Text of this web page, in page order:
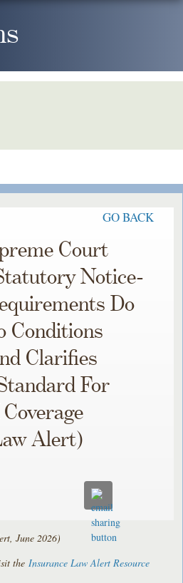
GO BACK
Court
Notice-
Do
Conditions
Clarifies
For
Alert)
June 2026)
the Insurance Law Alert Resource